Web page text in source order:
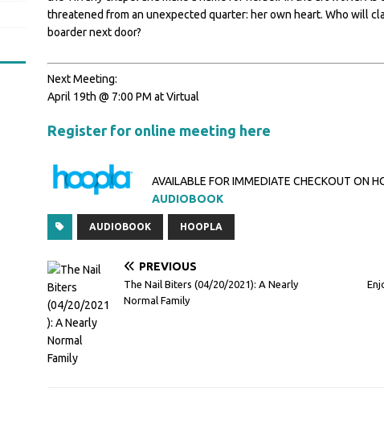
threatened from an unexpected quarter: her own heart. Who will
boarder next door?
Next Meeting:
April 19th @ 7:00 PM at Virtual
Register for online meeting here
AVAILABLE FOR IMMEDIATE CHECKOUT ON
AUDIOBOOK
AUDIOBOOK HOOPLA
PREVIOUS
The Nail Biters (04/20/2021): A Nearly
Normal Family